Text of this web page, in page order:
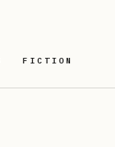
FICTION